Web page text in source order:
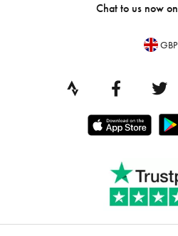
Chat to us now on
GBP